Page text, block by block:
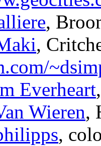
,
,
Everheart
Wieren,
,